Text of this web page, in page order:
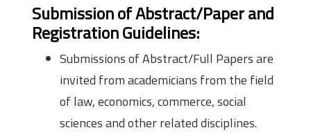
Submission of Abstract/Paper and
Registration Guidelines:
Submissions of Abstract/Full Papers are
invited from academicians from the field
of law, economics, commerce, social
sciences and other related disciplines.